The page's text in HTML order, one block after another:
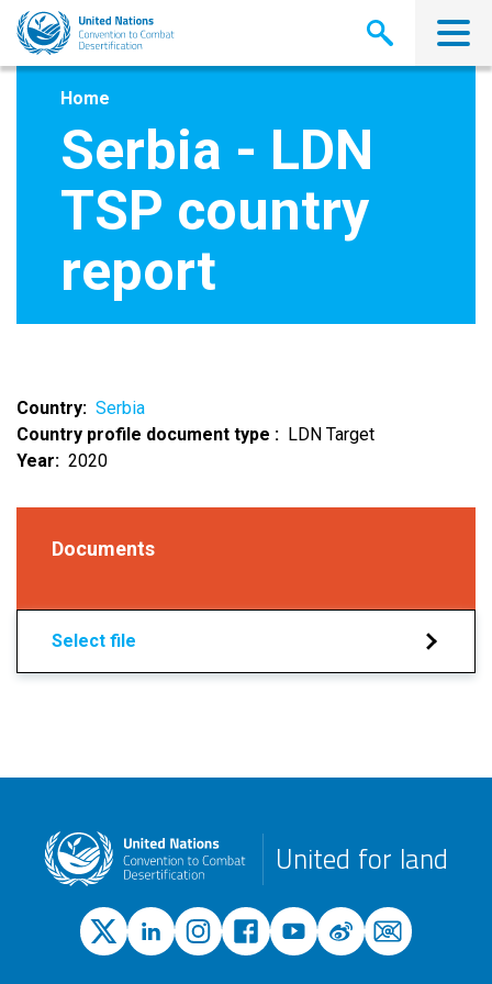
Skip
main
Home
Serbia - LDN
TSP country
report
Country
Serbia
Country profile document type
LDN Target
Year
2020
Documents
Select file
United for land